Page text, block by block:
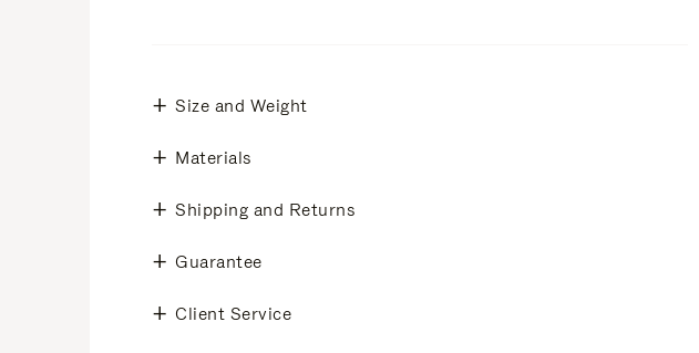
Size and Weight
Materials
Shipping and Returns
Guarantee
Client Service